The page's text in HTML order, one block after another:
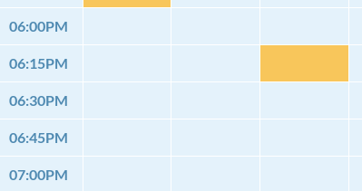
06:00PM
06:15PM
06:30PM
06:45PM
07:00PM